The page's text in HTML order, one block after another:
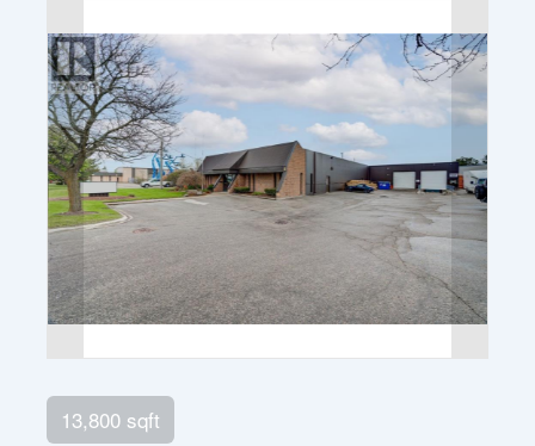
13,800 sqft